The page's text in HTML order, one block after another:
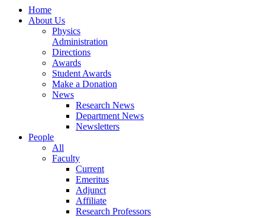
Home
About Us
Physics
Administration
Directions
Awards
Student Awards
Make a Donation
News
Research News
Department News
Newsletters
People
All
Faculty
Current
Emeritus
Adjunct
Affiliate
Research Professors